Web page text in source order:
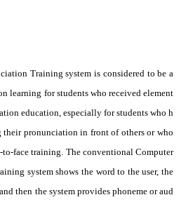
Training system is considered to be a
learning for students who received element
education, especially for students who h
pronunciation in front of others or who
to-face training. The conventional Computer
system shows the word to the user, the
then the system provides phoneme or aud